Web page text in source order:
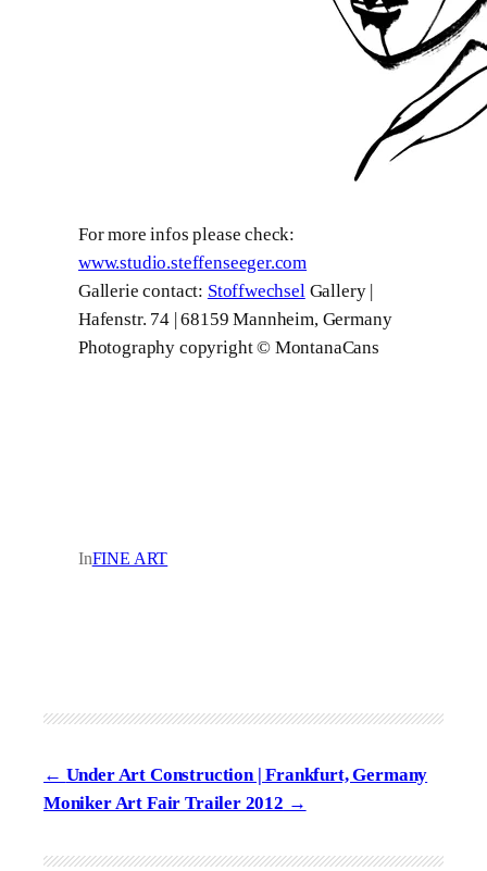
For more infos please check:
www.studio.steffenseeger.com
Gallerie contact: StoffwechselGallery |
Hafenstr. 74 | 68159 Mannheim, Germany
Photography copyright © MontanaCans
InFINE ART
Under Art Construction | Frankfurt, Germany
Moniker Art Fair Trailer 2012